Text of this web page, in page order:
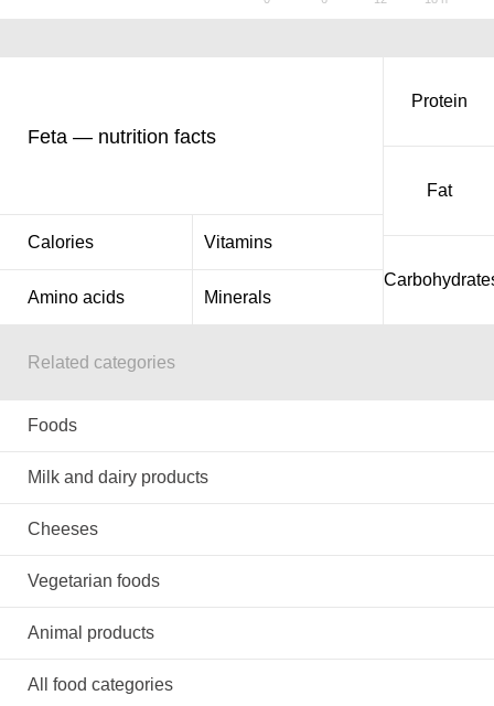
Feta — nutrition facts
Calories Vitamins
Amino acids Minerals
Protein
Fat
Related categories
Foods
Milk and dairy products
Cheeses
Vegetarian foods
Animal products
All food categories